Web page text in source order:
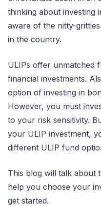
thinking about investing
aware of the nitty-
in the country.
ULIPs offer unmatched
financial investments.
option of investing in
However, you must
to your risk sensitivity.
your ULIP investment,
different ULIP fund
This blog will talk about
help you choose your
get started.